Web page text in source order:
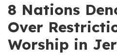
8 Nations
Over
Worship in